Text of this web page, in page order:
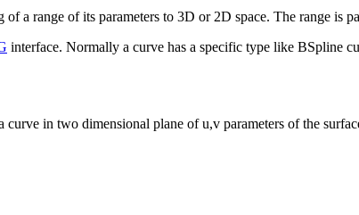
a range of its parameters to 3D or 2D space. The range is
interface. Normally a curve has a specific type like BSpline
in two dimensional plane of u,v parameters of the